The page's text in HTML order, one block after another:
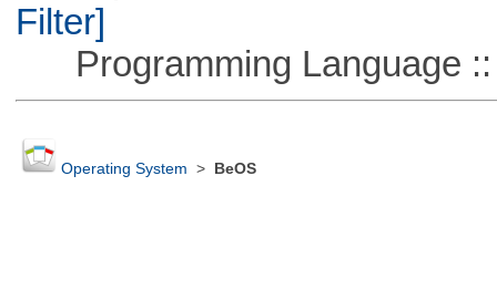
Filter]
Programming Language ::
Operating System > BeOS